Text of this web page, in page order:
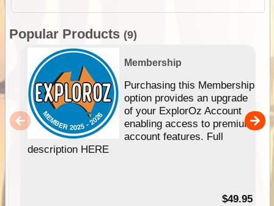
Popular Products (9)
Membership
Purchasing this Membership
option provides an upgrade
of your ExplorOz Account
enabling access to premium
account features. Full
description HERE
$49.95